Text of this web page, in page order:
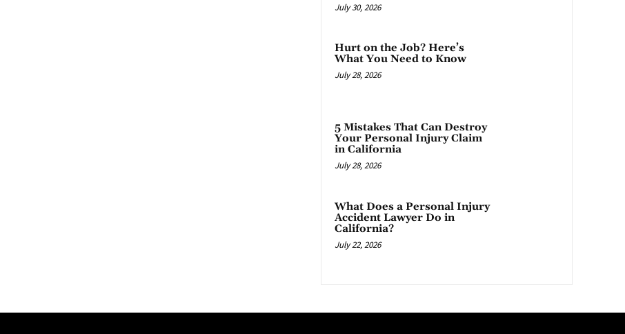
July 30, 2026
Hurt on the Job? Here’s
What You Need to Know
July 28, 2026
5 Mistakes That Can Destroy
Your Personal Injury Claim
in California
July 28, 2026
What Does a Personal Injury
Accident Lawyer Do in
California?
July 22, 2026